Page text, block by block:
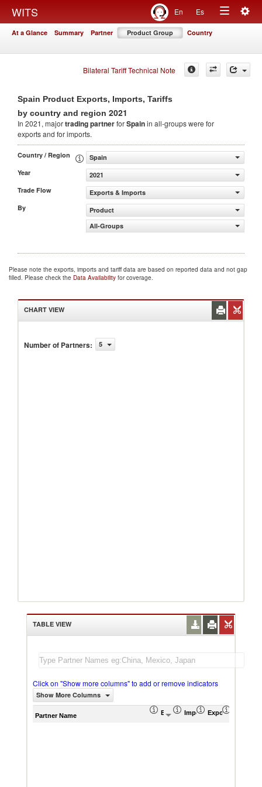
WITS En Es
Toggle
At a Glance Summary Partner Product Group Country
Bilateral Tariff Technical Note
Spain Product Exports, Imports, Tariffs
by country and region 2021
In 2021, majortrading partnerforSpainin all-groups were for
exports and for imports.
Country / Region
Spain
Year
2021
Trade Flow
Exports & Imports
By
Product
All-Groups
Please note the exports, imports and tariff data are based on reported data and not gap
filled. Please check the Data Availability for coverage.
CHART VIEW
Number of Partners: 5
TABLE VIEW
Click on "Show more columns" to add or remove indicators
Show More Columns
Partner Name Export (US$ Thousand)
Import (US$ Thousand)
Export Product